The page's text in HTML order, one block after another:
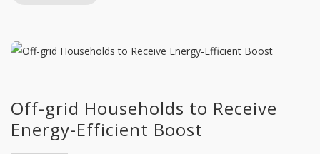
Off-grid Households to Receive
Energy-Efficient Boost